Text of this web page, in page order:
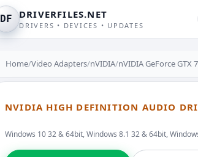
DF DRIVERFILES.NET
DRIVERS • DEVICES • UPDATES
Home/Video Adapters/nVIDIA/nVIDIA GeForce
NVIDIA HIGH DEFINITION AUDIO
Windows 10 32 & 64bit, Windows 8.1 32 & 64bit,